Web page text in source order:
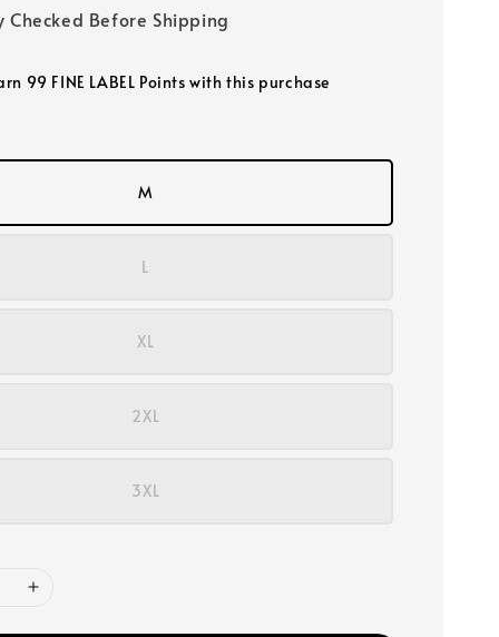
Checked Before Shipping
99 FINE LABEL Points with this purchase
M
L
XL
2XL
3XL